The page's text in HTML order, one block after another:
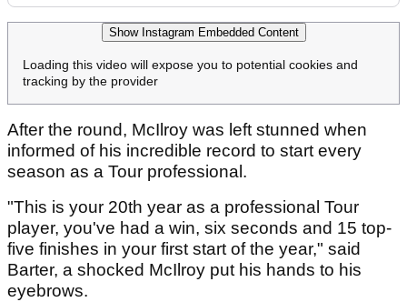
Show Instagram Embedded Content
Loading this video will expose you to potential cookies and
tracking by the provider
After the round, McIlroy was left stunned when
informed of his incredible record to start every
season as a Tour professional.
"This is your 20th year as a professional Tour
player, you've had a win, six seconds and 15 top-
five finishes in your first start of the year," said
Barter, a shocked McIlroy put his hands to his
eyebrows.